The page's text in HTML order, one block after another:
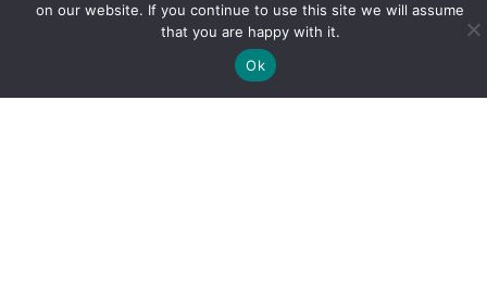
on our website. If you continue to use this site we will assume
that you are happy with it.
Ok